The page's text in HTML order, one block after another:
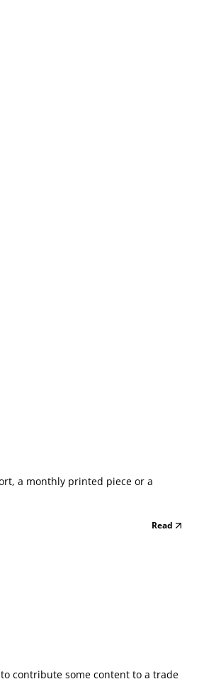
a monthly printed piece or a
Read
contribute some content to a trade